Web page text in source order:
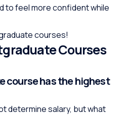
to feel more confident while
courses!
Courses
course has the highest
determine salary, but what